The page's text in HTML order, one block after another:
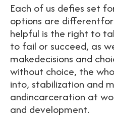
Each of us defies set
options are
helpful is the right to
to fail or succeed, as
makedecisions and
without choice, the
into, stabilization and
andincarceration at
and development.